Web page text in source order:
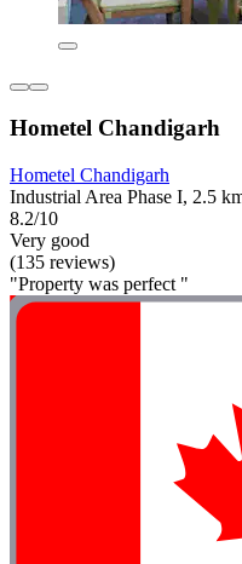
Hometel Chandigarh
Hometel Chandigarh
Industrial Area Phase I, 2.5
8.2/10
Very good
(135 reviews)
"Property was perfect "